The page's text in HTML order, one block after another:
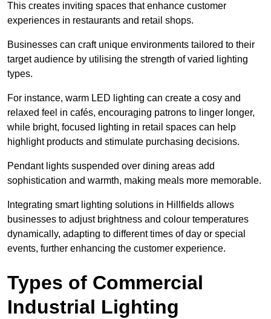
This creates inviting spaces that enhance customer
experiences in restaurants and retail shops.
Businesses can craft unique environments tailored to their
target audience by utilising the strength of varied lighting
types.
For instance, warm LED lighting can create a cosy and
relaxed feel in cafés, encouraging patrons to linger longer,
while bright, focused lighting in retail spaces can help
highlight products and stimulate purchasing decisions.
Pendant lights suspended over dining areas add
sophistication and warmth, making meals more memorable.
Integrating smart lighting solutions in Hillfields allows
businesses to adjust brightness and colour temperatures
dynamically, adapting to different times of day or special
events, further enhancing the customer experience.
Types of Commercial
Industrial Lighting